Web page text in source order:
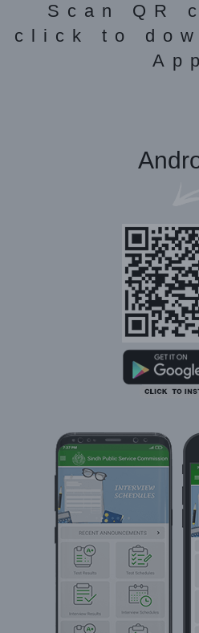
Scan QR
click to
App